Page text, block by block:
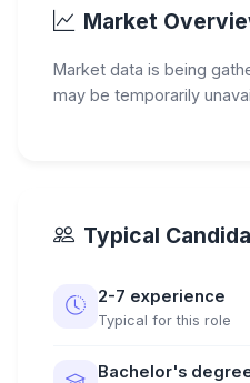
Market
Market data is being
may be temporarily
Typical
2-7 experience
Typical for this role
Bachelor's